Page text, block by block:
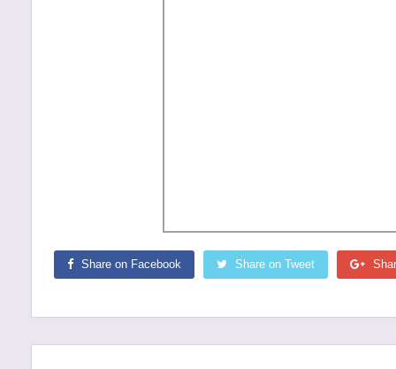
Share on Facebook Share on Tweet